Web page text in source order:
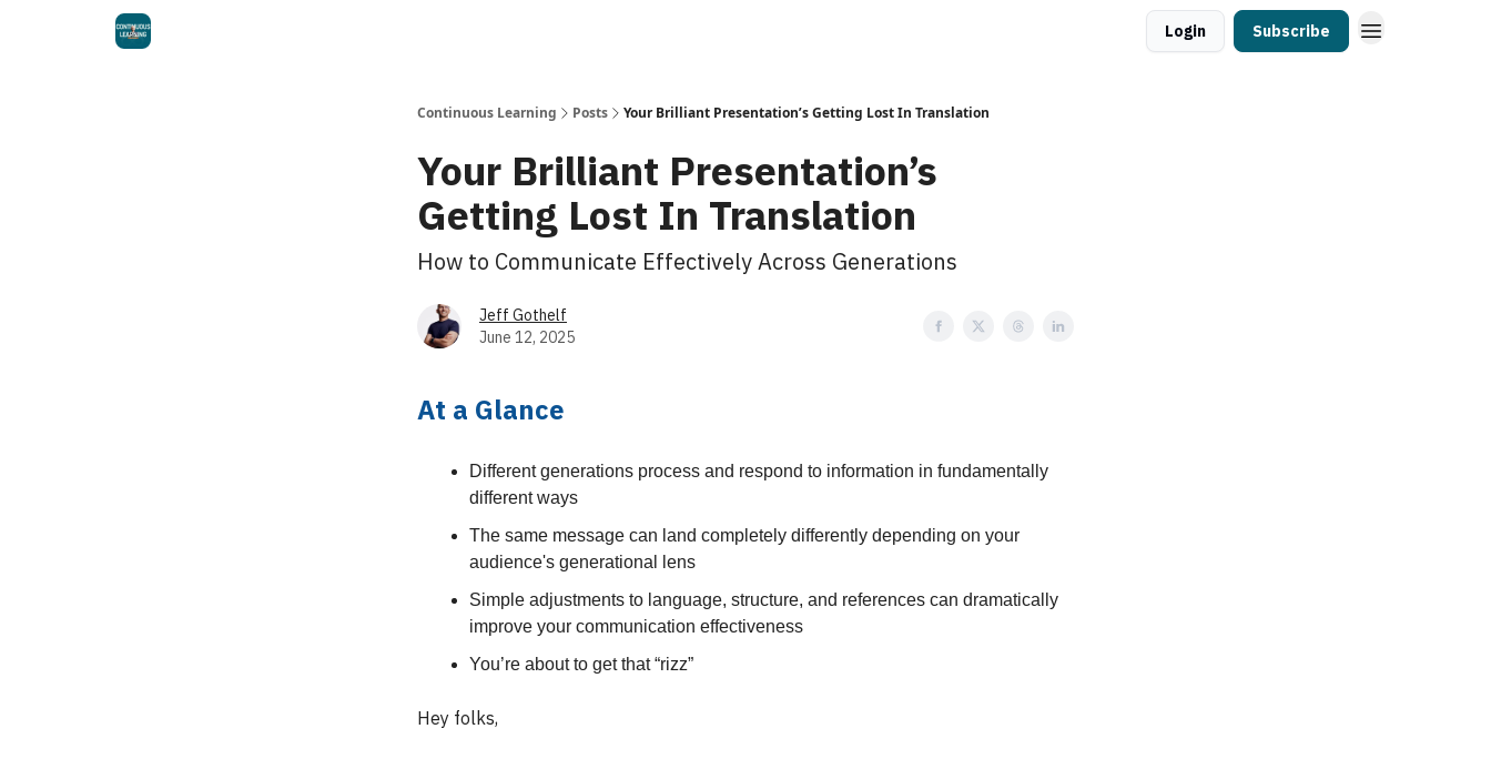
Login Subscribe
Continuous Learning Posts Your Brilliant Presentation’s Getting Lost In Translation
Your Brilliant Presentation’s
Getting Lost In Translation
How to Communicate Effectively Across Generations
Jeff Gothelf
June 12, 2025
At a Glance
Different generations process and respond to information in fundamentally
different ways
The same message can land completely differently depending on your
audience's generational lens
Simple adjustments to language, structure, and references can dramatically
improve your communication effectiveness
You’re about to get that “rizz”
Hey folks,